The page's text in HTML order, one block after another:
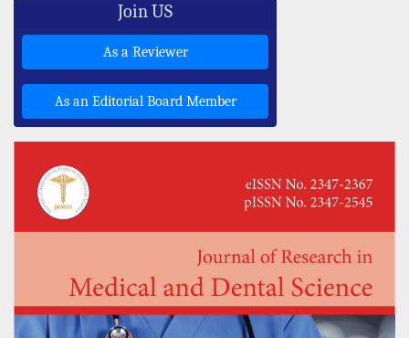
Join US
As a Reviewer
As an Editorial Board Member